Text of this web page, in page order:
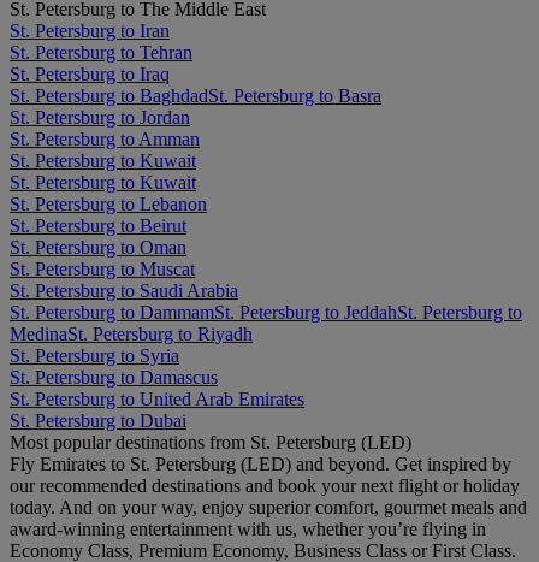
St. Petersburg to The Middle East
St. Petersburg to Iran
St. Petersburg to Tehran
St. Petersburg to Iraq
St. Petersburg to BaghdadSt. Petersburg to Basra
St. Petersburg to Jordan
St. Petersburg to Amman
St. Petersburg to Kuwait
St. Petersburg to Kuwait
St. Petersburg to Lebanon
St. Petersburg to Beirut
St. Petersburg to Oman
St. Petersburg to Muscat
St. Petersburg to Saudi Arabia
St. Petersburg to DammamSt. Petersburg to JeddahSt. Petersburg to
MedinaSt. Petersburg to Riyadh
St. Petersburg to Syria
St. Petersburg to Damascus
St. Petersburg to United Arab Emirates
St. Petersburg to Dubai
Most popular destinations from St. Petersburg (LED)
Fly Emirates to St. Petersburg (LED) and beyond. Get inspired by
our recommended destinations and book your next flight or holiday
today. And on your way, enjoy superior comfort, gourmet meals and
award-winning entertainment with us, whether you’re flying in
Economy Class, Premium Economy, Business Class or First Class.